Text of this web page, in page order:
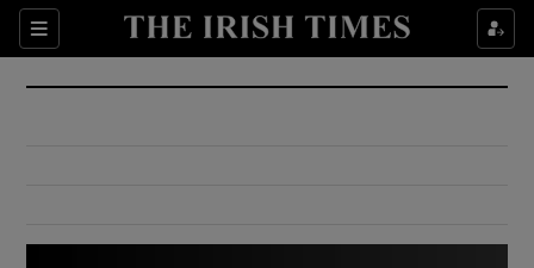
Sections
Show Culture sub sections
Show Environment sub sections